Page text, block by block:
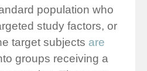
population who
study factors, or
target subjects are
groups receiving a